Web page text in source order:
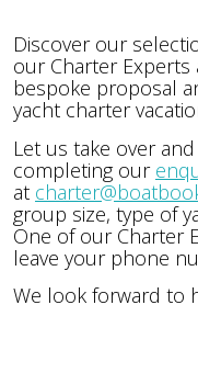
Discover our
our Charter Experts
bespoke proposal
yacht charter
Let us take over
completing our
at
group size, type of
One of our Charter
leave your phone
We look forward to